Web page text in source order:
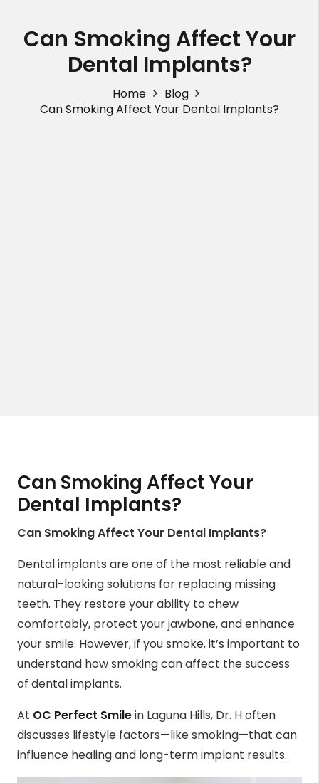
Can Smoking Affect Your
Dental Implants?
Home
Blog
Can Smoking Affect Your Dental Implants?
Can Smoking Affect Your
Dental Implants?
Can Smoking Affect Your Dental Implants?
Dental implants are one of the most reliable and
natural-looking solutions for replacing missing
teeth. They restore your ability to chew
comfortably, protect your jawbone, and enhance
your smile. However, if you smoke, it’s important to
understand how smoking can affect the success
of dental implants.
At OC Perfect Smilein Laguna Hills, Dr. H often
discusses lifestyle factors—like smoking—that can
influence healing and long-term implant results.